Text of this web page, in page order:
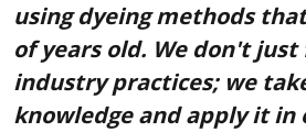
using dyeing methods
of years old. We don't
industry practices; we
knowledge and apply it in